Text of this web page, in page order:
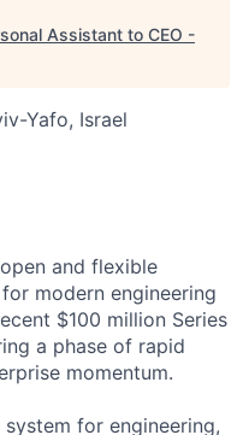
Assistant to CEO -
Yafo, Israel
and flexible
modern engineering
$100 million Series
a phase of rapid
momentum.
for engineering,